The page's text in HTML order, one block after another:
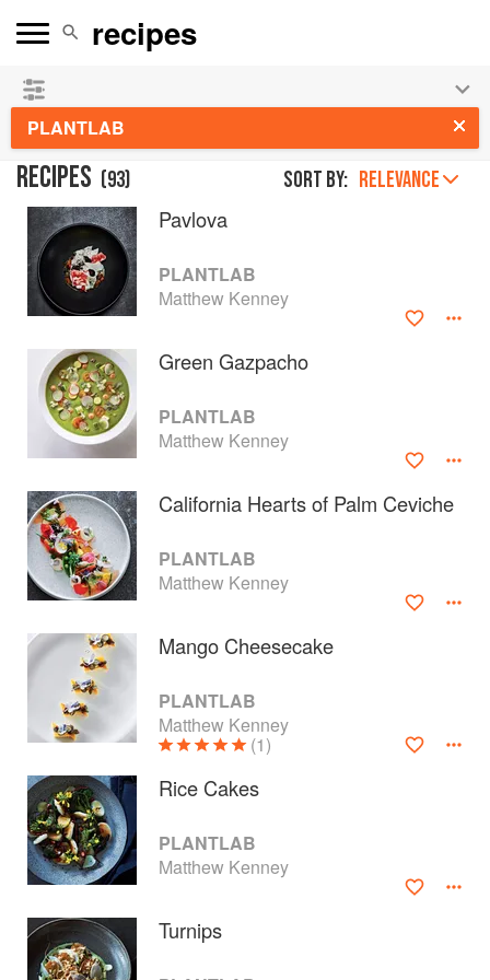
PLANTLAB
RECIPES (93) Sort by: RELEVANCE
Pavlova
PLANTLAB
Matthew Kenney
Green Gazpacho
PLANTLAB
Matthew Kenney
California Hearts of Palm Ceviche
PLANTLAB
Matthew Kenney
Mango Cheesecake
PLANTLAB
Matthew Kenney
(1)
Rice Cakes
PLANTLAB
Matthew Kenney
Turnips
See our
About
faq
Contact
Terms
Privacy